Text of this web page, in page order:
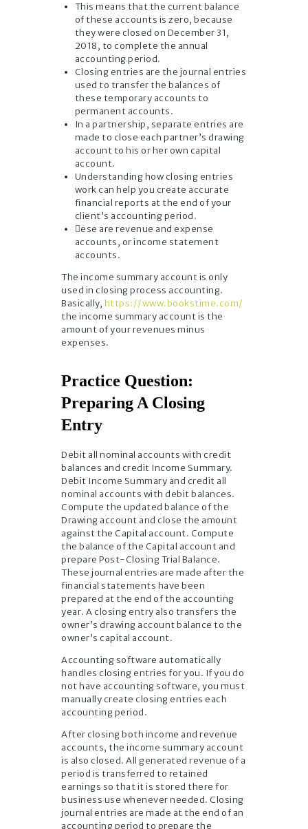
This means that the current balance
of these accounts is zero, because
they were closed on December 31,
2018, to complete the annual
accounting period.
Closing entries are the journal entries
used to transfer the balances of
these temporary accounts to
permanent accounts.
In a partnership, separate entries are
made to close each partner’s drawing
account to his or her own capital
account.
Understanding how closing entries
work can help you create accurate
financial reports at the end of your
client’s accounting period.
ese are revenue and expense
accounts, or income statement
accounts.
The income summary account is only
used in closing process accounting.
Basically, https://www.bookstime.com/
the income summary account is the
amount of your revenues minus
expenses.
Practice Question:
Preparing A Closing
Entry
Debit all nominal accounts with credit
balances and credit Income Summary.
Debit Income Summary and credit all
nominal accounts with debit balances.
Compute the updated balance of the
Drawing account and close the amount
against the Capital account. Compute
the balance of the Capital account and
prepare Post-Closing Trial Balance.
These journal entries are made after the
financial statements have been
prepared at the end of the accounting
year. A closing entry also transfers the
owner’s drawing account balance to the
owner’s capital account.
Accounting software automatically
handles closing entries for you. If you do
not have accounting software, you must
manually create closing entries each
accounting period.
After closing both income and revenue
accounts, the income summary account
is also closed. All generated revenue of a
period is transferred to retained
earnings so that it is stored there for
business use whenever needed. Closing
journal entries are made at the end of an
accounting period to prepare the